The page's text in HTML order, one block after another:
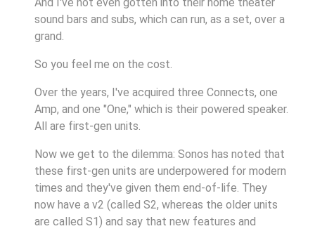
sound bars and subs, which can run, as a set, over a
grand.
So you feel me on the cost.
Over the years, I've acquired three Connects, one
Amp, and one "One," which is their powered speaker.
All are first-gen units.
Now we get to the dilemma: Sonos has noted that
these first-gen units are underpowered for modern
times and they've given them end-of-life. They
now have a v2 (called S2, whereas the older units
are called S1) and say that new features and